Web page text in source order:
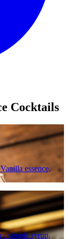
Cocktails
essence,
/ simple syrup,